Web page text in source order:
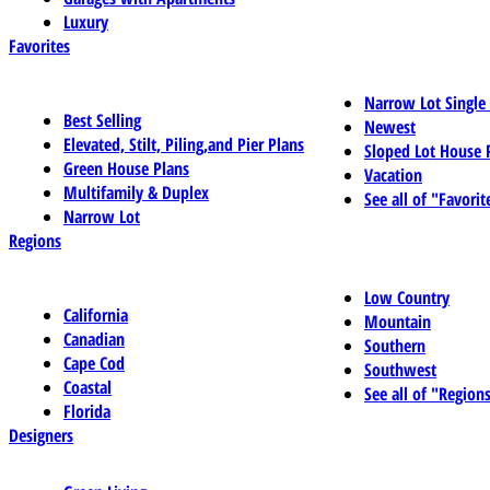
Luxury
Favorites
Best Selling
Elevated, Stilt, Piling,and Pier Plans
Green House Plans
Multifamily & Duplex
Narrow Lot
Narrow Lot
Newest
Sloped Lot House
Vacation
See all of
Regions
California
Canadian
Cape Cod
Coastal
Florida
Low Country
Mountain
Southern
Southwest
See all of
Designers